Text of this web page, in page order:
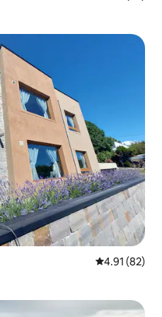
4.91 out of 5
4.91 (82)